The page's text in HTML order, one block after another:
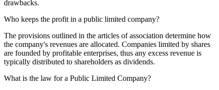
drawbacks.
Who keeps the profit in a public limited company?
The provisions outlined in the articles of association determine how
the company's revenues are allocated. Companies limited by shares
are founded by profitable enterprises, thus any excess revenue is
typically distributed to shareholders as dividends.
What is the law for a Public Limited Company?